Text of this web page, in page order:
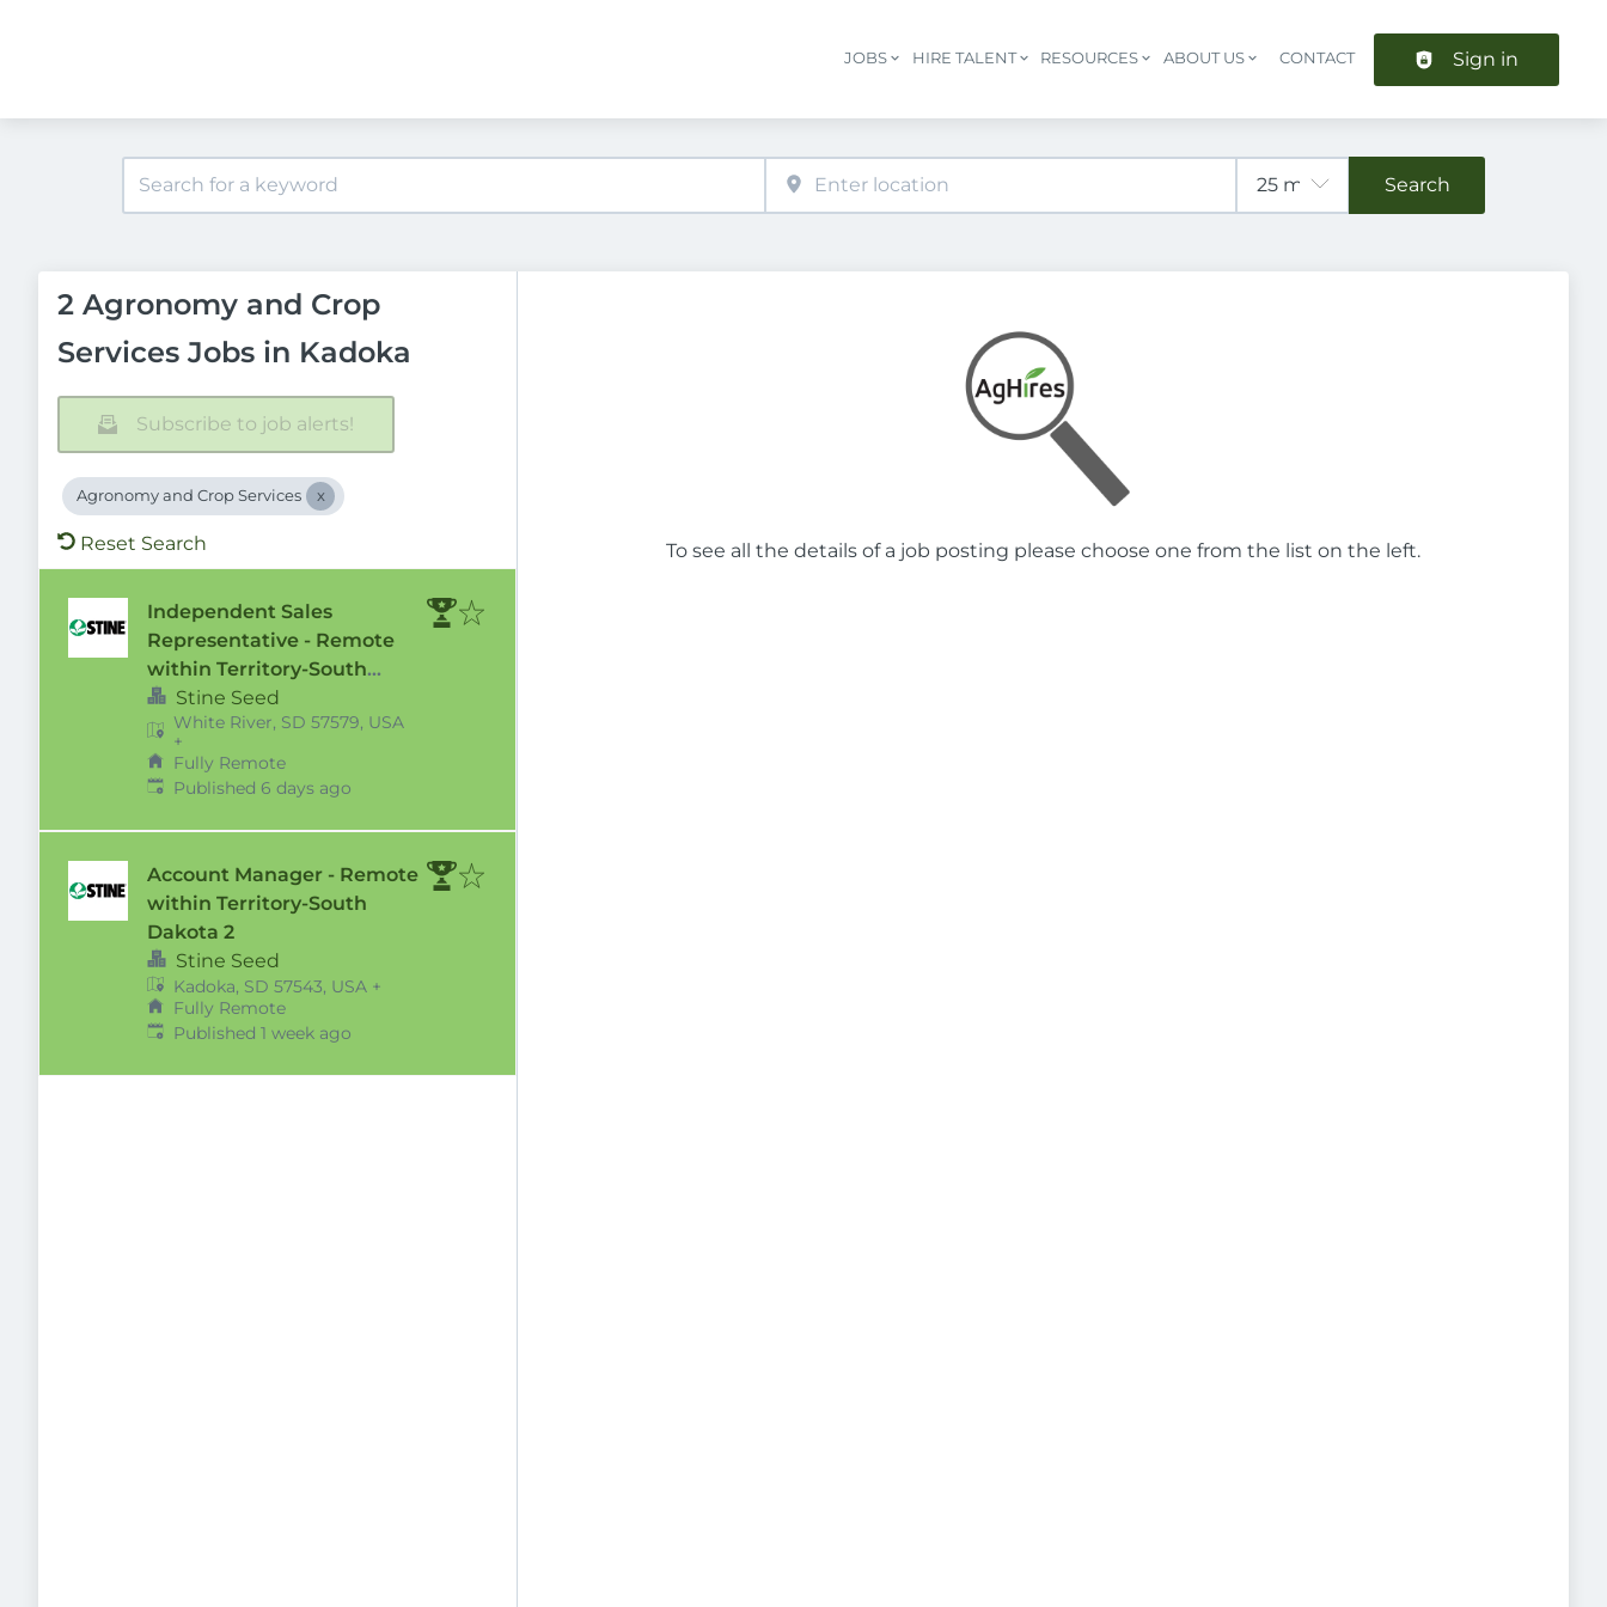
Header navigation
JOBS HIRE TALENT RESOURCES ABOUT US CONTACT Sign in
Search
2 Agronomy and Crop
Services Jobs in Kadoka
Subscribe to job alerts!
Agronomy and Crop Services
Reset Search
Independent Sales
Representative - Remote
within Territory-South
Dakota 2
Stine Seed
White River, SD 57579, USA
+
Fully Remote
Published:
Published 6 days ago
Account Manager - Remote
within Territory-South
Dakota 2
Stine Seed
Kadoka, SD 57543, USA +
Fully Remote
Published:
Published 1 week ago
To see all the details of a job posting please choose one from the list on the left.